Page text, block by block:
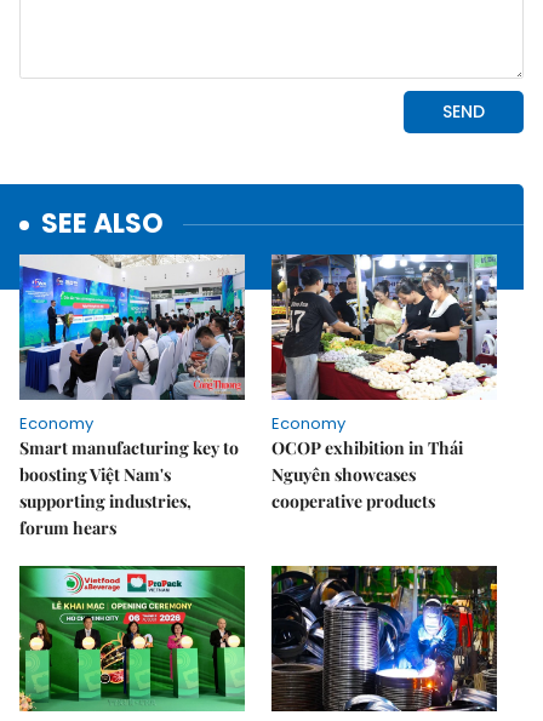
SEE ALSO
Economy
Smart manufacturing key to
boosting Việt Nam's
supporting industries,
forum hears
Economy
OCOP exhibition in Thái
Nguyên showcases
cooperative products